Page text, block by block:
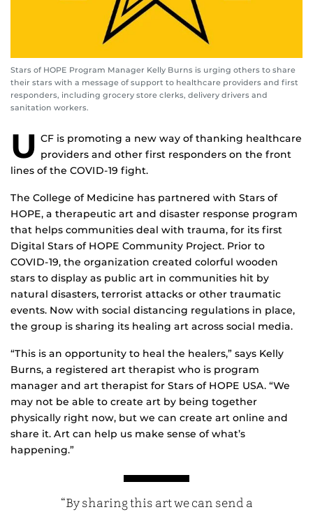
Stars of HOPE Program Manager Kelly Burns is urging others to share
their stars with a message of support to healthcare providers and first
responders, including grocery store clerks, delivery drivers and
sanitation workers.
U CF is promoting a new way of thanking healthcare
providers and other first responders on the front
lines of the COVID-19 fight.
The College of Medicine has partnered with Stars of
HOPE, a therapeutic art and disaster response program
that helps communities deal with trauma, for its first
Digital Stars of HOPE Community Project. Prior to
COVID-19, the organization created colorful wooden
stars to display as public art in communities hit by
natural disasters, terrorist attacks or other traumatic
events. Now with social distancing regulations in place,
the group is sharing its healing art across social media.
“This is an opportunity to heal the healers,” says Kelly
Burns, a registered art therapist who is program
manager and art therapist for Stars of HOPE USA. “We
may not be able to create art by being together
physically right now, but we can create art online and
share it. Art can help us make sense of what’s
happening.”
“By sharing this art we can send a